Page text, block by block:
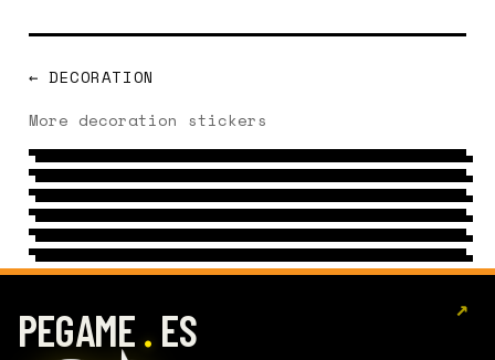
← DECORATION
More decoration stickersORGANIC PATTERN
7 DESIGNS→
FLAME
14 DESIGNS→
BALLOON
11 DESIGNS→
CHAIR
20 DESIGNS→
GEOMETRIC
PATTERN
9 DESIGNS→
PEGAME. ES ↗